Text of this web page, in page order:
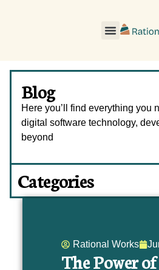
Blog
Here you’ll find everything you
digital software technology,
beyond
Categories
Rational Works
The Power of